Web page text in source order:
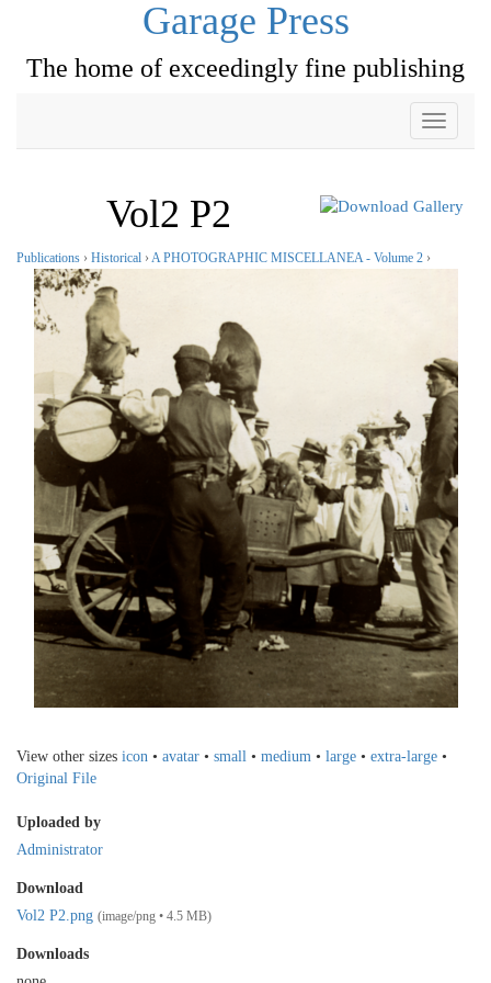
Garage Press
The home of exceedingly fine publishing
Toggle
Vol2 P2
Publications › Historical › A PHOTOGRAPHIC MISCELLANEA - Volume 2 ›
View other sizes icon • avatar • small • medium • large • extra-large •
Original File
Uploaded by
Administrator
Download
Vol2 P2.png (image/png • 4.5 MB)
Downloads